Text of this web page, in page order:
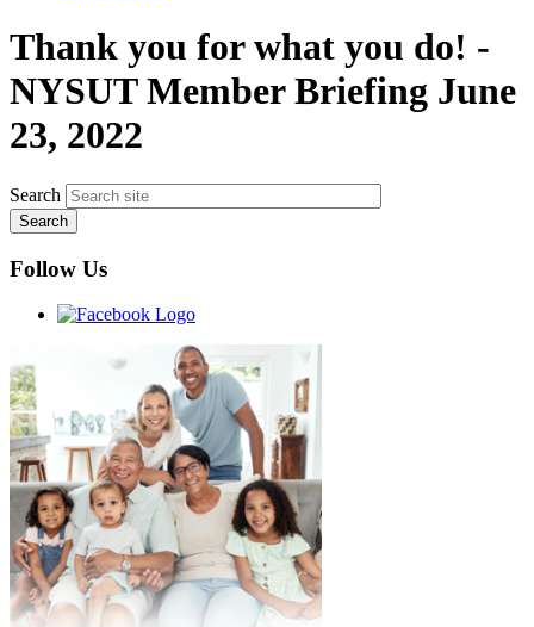
Thank you for what you do! -
NYSUT Member Briefing June
23, 2022
Search
Follow Us